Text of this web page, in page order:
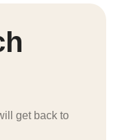
get back to